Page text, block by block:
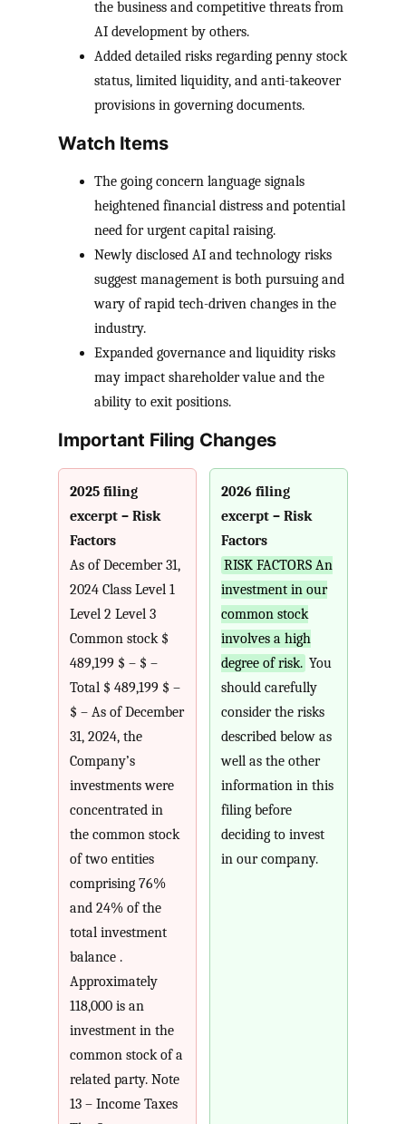
the business and competitive threats from
AI development by others.
Added detailed risks regarding penny stock
status, limited liquidity, and anti-takeover
provisions in governing documents.
Watch Items
The going concern language signals
heightened financial distress and potential
need for urgent capital raising.
Newly disclosed AI and technology risks
suggest management is both pursuing and
wary of rapid tech-driven changes in the
industry.
Expanded governance and liquidity risks
may impact shareholder value and the
ability to exit positions.
Important Filing Changes
2025 filing
excerpt – Risk
Factors
As of December 31,
2024 Class Level 1
Level 2 Level 3
Common stock $
489,199 $ – $ –
Total $ 489,199 $ –
$ – As of December
31, 2024, the
Company’s
investments were
concentrated in
the common stock
of two entities
comprising 76%
and 24% of the
total investment
balance .
Approximately
118,000 is an
investment in the
common stock of a
related party. Note
13 – Income Taxes
2026 filing
excerpt – Risk
Factors
RISK FACTORS An
investment in our
common stock
involves a high
degree of risk. You
should carefully
consider the risks
described below as
well as the other
information in this
filing before
deciding to invest
in our company.